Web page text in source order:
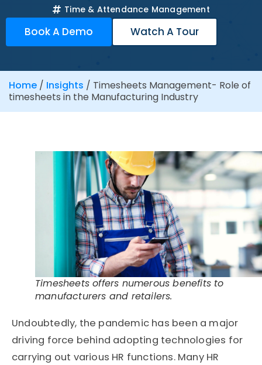
Time & Attendance Management
Book A Demo Watch A Tour
Home / Insights / Timesheets Management- Role of
timesheets in the Manufacturing Industry
Timesheets offers numerous benefits to
manufacturers and retailers.
Undoubtedly, the pandemic has been a major
driving force behind adopting technologies for
carrying out various HR functions. Many HR